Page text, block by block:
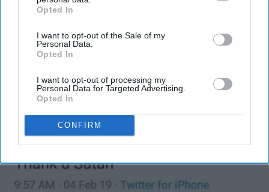
IAB’s list of downstream participants. This information may
Downstream Participantsthat may further disclose it to other
third parties.
Opted In
I want to opt-out of the Sale of my
Personal Data.
Opted In
I want to opt-out of processing my
Personal Data for Targeted Advertising.
Opted In
CONFIRM